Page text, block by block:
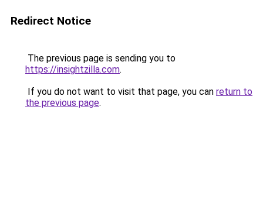
Redirect Notice
The previous page is sending you to
https://insightzilla.com.
If you do not want to visit that page, you can return to
the previous page.